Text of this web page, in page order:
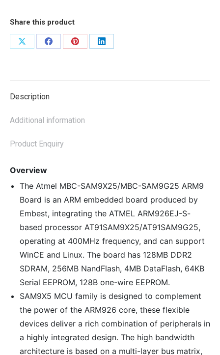
Share this product
Share
Share
Share
Share
Description
Additional information
Product Enquiry
Overview
The Atmel MBC-SAM9X25/MBC-SAM9G25 ARM9
Board is an ARM embedded board produced by
Embest, integrating the ATMEL ARM926EJ-S-
based processor AT91SAM9X25/AT91SAM9G25,
operating at 400MHz frequency, and can support
WinCE and Linux. The board has 128MB DDR2
SDRAM, 256MB NandFlash, 4MB DataFlash, 64KB
Serial EEPROM, 128B one-wire EEPROM.
SAM9X5 MCU family is designed to complement
the power of the ARM926 core, these flexible
devices deliver a rich combination of peripherals in
a highly integrated design. The high bandwidth
architecture is based on a multi-layer bus matrix,